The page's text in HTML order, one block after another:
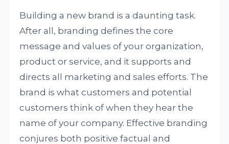
Building a new brand is a daunting task.
After all, branding defines the core
message and values of your organization,
product or service, and it supports and
directs all marketing and sales efforts. The
brand is what customers and potential
customers think of when they hear the
name of your company. Effective branding
conjures both positive factual and